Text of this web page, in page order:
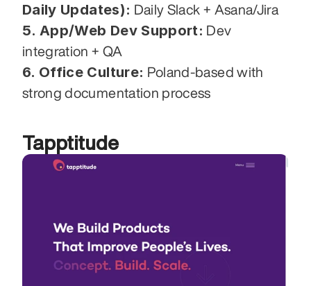
Daily Updates): Daily Slack + Asana/Jira
5. App/Web Dev Support: Dev
integration + QA
6. Office Culture: Poland-based with
strong documentation process
Tapptitude